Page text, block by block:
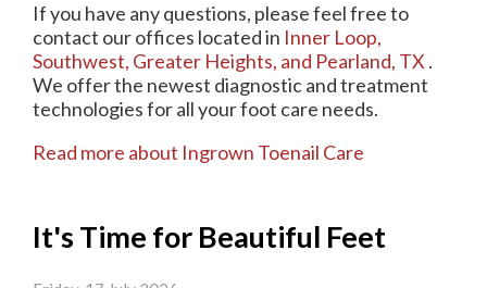
If you have any questions, please feel free to
contact our offices located in Inner Loop,
Southwest, Greater Heights, and Pearland, TX .
We offer the newest diagnostic and treatment
technologies for all your foot care needs.
Read more about Ingrown Toenail Care
It's Time for Beautiful Feet